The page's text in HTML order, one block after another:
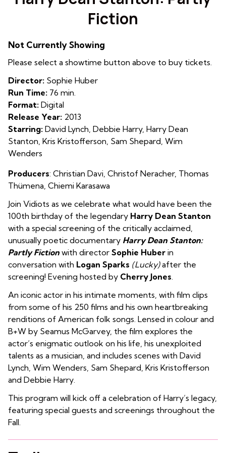
for
Harry
Dean
Fiction
Fiction
Not Currently Showing
Please select a showtime button above to buy tickets.
Director: Sophie Huber
Run Time: 76 min.
Format: Digital
Release Year: 2013
Starring: David Lynch, Debbie Harry, Harry Dean
Stanton, Kris Kristofferson, Sam Shepard, Wim
Wenders
Producers: Christian Davi, Christof Neracher, Thomas
Thümena, Chiemi Karasawa
Join Vidiots as we celebrate what would have been the
100th birthday of the legendary Harry Dean Stanton
with a special screening of the critically acclaimed,
unusually poetic documentary Harry Dean Stanton:
Partly Fiction with director Sophie Huber in
conversation with Logan Sparks (Lucky)after the
screening! Evening hosted by Cherry Jones.
An iconic actor in his intimate moments, with film clips
from some of his 250 films and his own heartbreaking
renditions of American folk songs. Lensed in colour and
B+W by Seamus McGarvey, the film explores the
actor’s enigmatic outlook on his life, his unexploited
talents as a musician, and includes scenes with David
Lynch, Wim Wenders, Sam Shepard, Kris Kristofferson
and Debbie Harry.
This program will kick off a celebration of Harry’s legacy,
featuring special guests and screenings throughout the
Fall.